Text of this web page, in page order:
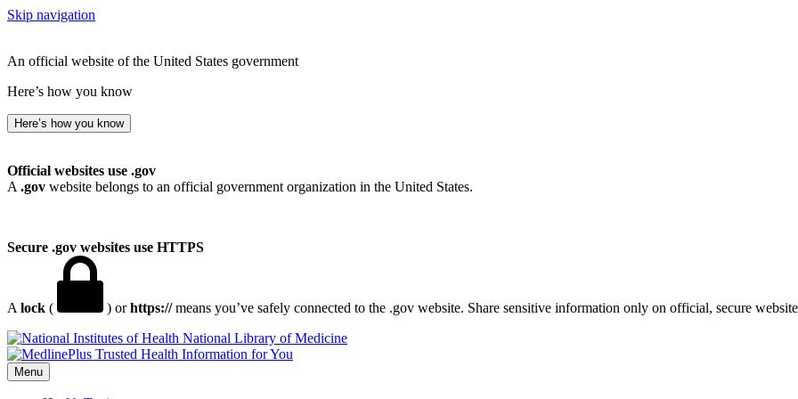
Skip navigation
An official website of the United States government
Here’s how you know
Here’s how you know
Official websites use .gov
A .gov website belongs to an official government organization in the United States.
Secure .gov websites use HTTPS
A lock ( ) orhttps://means you’ve safely connected to the .gov website. Share sensitive information only on official, secure
National Library of Medicine
Menu